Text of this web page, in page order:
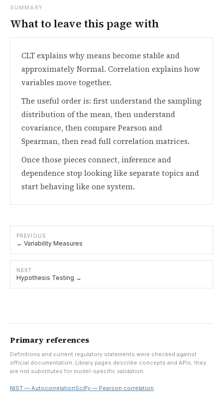
SUMMARY
What to leave this page with
CLT explains why means become stable and
approximately Normal. Correlation explains how
variables move together.
The useful order is: first understand the sampling
distribution of the mean, then understand
covariance, then compare Pearson and
Spearman, then read full correlation matrices.
Once those pieces connect, inference and
dependence stop looking like separate topics and
start behaving like one system.
PREVIOUS
← Variability Measures
NEXT
Hypothesis Testing →
Primary references
Definitions and current regulatory statements were checked against
official documentation. Library pages describe concepts and APIs; they
are not substitutes for model-specific validation.
NIST — AutocorrelationSciPy — Pearson correlation